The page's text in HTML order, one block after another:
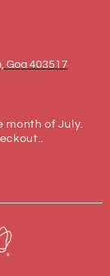
Goa 403517
month of July.